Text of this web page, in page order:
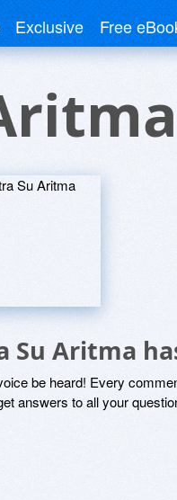
Exclusive Free
Su Aritma
be heard! Every
answers to all your